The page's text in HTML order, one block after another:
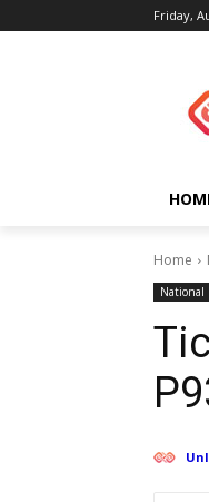
Friday,
Home
National